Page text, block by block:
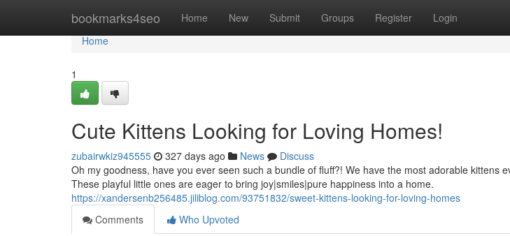
bookmarks4seo Home New Submit Groups Register Login
Home
Home
1
Cute Kittens Looking for Loving Homes!
zubairwkiz945555 327 days ago News
Discuss
Oh my goodness, have you ever seen such a bundle of fluff?! We have the most adorable kittens
These playful little ones are eager to bring joy|smiles|pure happiness into a home.
https://xandersenb256485.jiliblog.com/93751832/sweet-kittens-looking-for-loving-homes
Comments
Who Upvoted